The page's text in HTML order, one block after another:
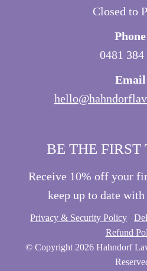
Closed to
0481 384
BE THE FIRST
Receive 10% off your
keep up to date
Privacy & Security Policy /
Refund
© Copyright 2026 Hahndorf